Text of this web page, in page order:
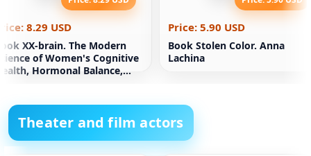
8.29 USD
XX-brain. The Modern
of Women's Cognitive
Hormonal Balance,
Price: 5.90 USD
Book Stolen Color. Anna
Lachina
Theater and film actors